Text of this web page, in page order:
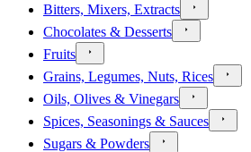
Bitters, Mixers, Extracts
Chocolates & Desserts
Fruits
Grains, Legumes, Nuts, Rices
Oils, Olives & Vinegars
Spices, Seasonings & Sauces
Sugars & Powders